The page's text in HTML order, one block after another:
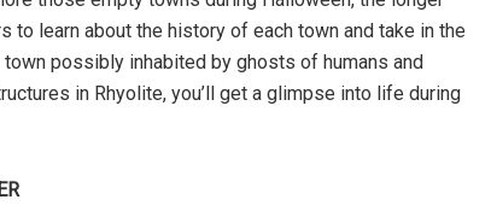
learn about the history of each town and take in the
possibly inhabited by ghosts of humans and
in Rhyolite, you’ll get a glimpse into life during